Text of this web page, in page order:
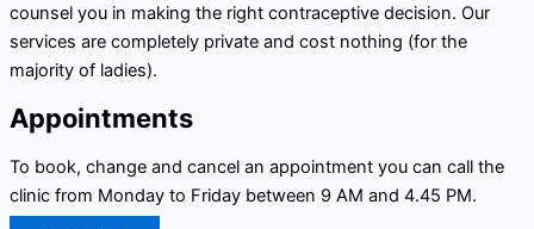
counsel you in making the right contraceptive decision. Our
services are completely private and cost nothing (for the
majority of ladies).
Appointments
To book, change and cancel an appointment you can call the
clinic from Monday to Friday between 9 AM and 4.45 PM.